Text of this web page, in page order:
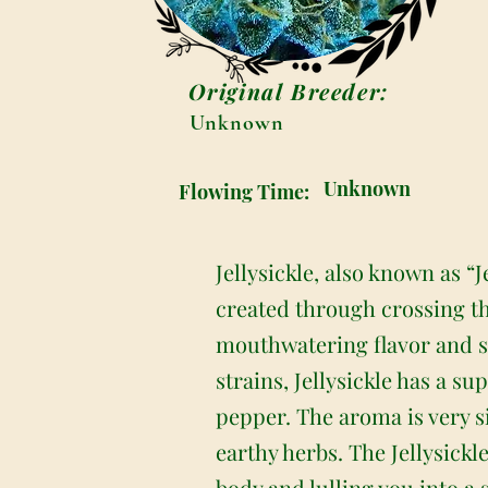
Original Breeder:
Unknown
Flowing Time: Unknown
Jellysickle, also known as
created through crossing
mouthwatering flavor and
strains, Jellysickle has a
pepper. The aroma is very
earthy herbs. The